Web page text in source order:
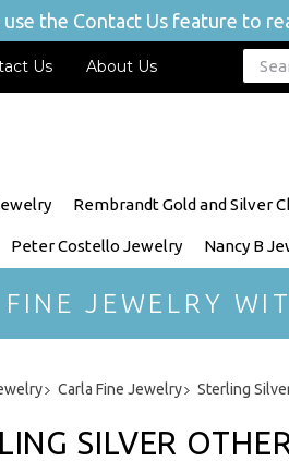
use the Contact Us feature to
Us About Us
Rembrandt Gold and Silver
Peter Costello Jewelry Nancy B
JEWELRY
Carla Fine Jewelry Sterling
SILVER